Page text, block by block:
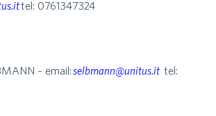
tel: 0761347324
– email:selbmann@unitus.it tel: